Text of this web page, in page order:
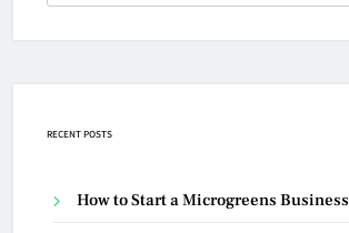
RECENT POSTS
How to Start a Microgreens Business